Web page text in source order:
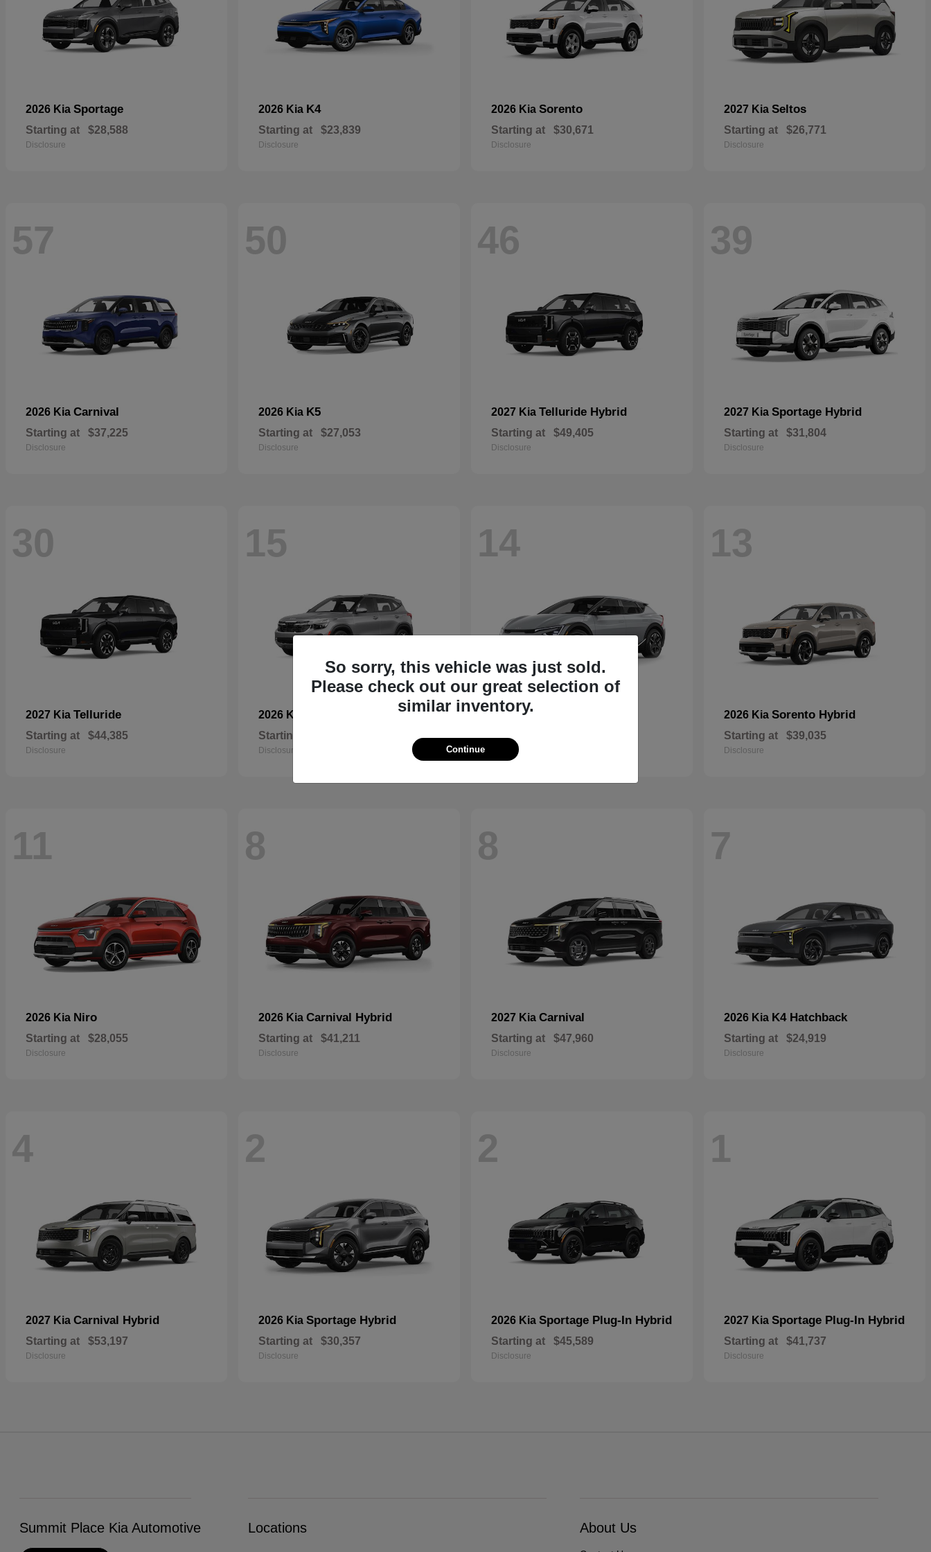
2026 Kia Sportage
Starting at $28,588
Disclosure
2026 Kia K4
Starting at $23,839
Disclosure
2026 Kia Sorento
Starting at $30,671
Disclosure
2027 Kia Seltos
Starting at $26,771
Disclosure
57
2026 Kia Carnival
Starting at $37,225
Disclosure
50
2026 Kia K5
Starting at $27,053
Disclosure
46
2027 Kia Telluride Hybrid
Starting at $49,405
Disclosure
39
2027 Kia Sportage Hybrid
Starting at $31,804
Disclosure
30
2027 Kia Telluride
Starting at $44,385
Disclosure
15
2026 Kia
Starting at
Disclosure
14
2026 Kia
Starting at
Disclosure
13
2026 Kia Sorento Hybrid
Starting at $39,035
Disclosure
11
2026 Kia Niro
Starting at $28,055
Disclosure
8
2026 Kia Carnival Hybrid
Starting at $41,211
Disclosure
8
2027 Kia Carnival
Starting at $47,960
Disclosure
7
2026 Kia K4 Hatchback
Starting at $24,919
Disclosure
4
2027 Kia Carnival Hybrid
Starting at $53,197
Disclosure
2
2026 Kia Sportage Hybrid
Starting at $30,357
Disclosure
2
2026 Kia Sportage Plug-In Hybrid
Starting at $45,589
Disclosure
1
2027 Kia Sportage Plug-In Hybrid
Starting at $41,737
Disclosure
So sorry, this vehicle was just sold.
Please check out our great selection of
similar inventory.
Continue
Summit Place Kia Automotive Locations About Us